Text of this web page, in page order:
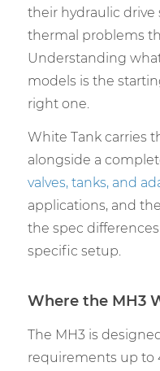
their hydraulic drive
thermal problems
Understanding
models is the
right one.
White Tank carries
alongside a
valves, tanks, and
applications, and
the spec
specific setup.
Where the MH3
The MH3 is
requirements up to